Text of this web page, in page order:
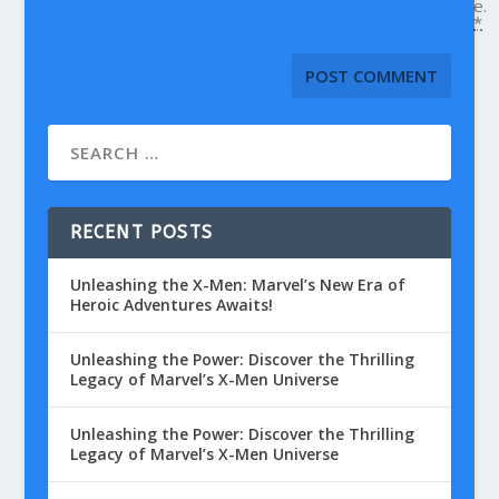
e.
*
RECENT POSTS
Unleashing the X-Men: Marvel’s New Era of
Heroic Adventures Awaits!
Unleashing the Power: Discover the Thrilling
Legacy of Marvel’s X-Men Universe
Unleashing the Power: Discover the Thrilling
Legacy of Marvel’s X-Men Universe